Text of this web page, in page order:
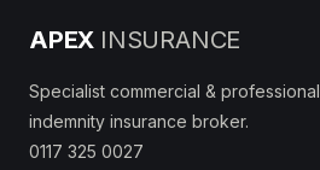
APEX INSURANCE
Specialist commercial & professional
indemnity insurance broker.
0117 325 0027